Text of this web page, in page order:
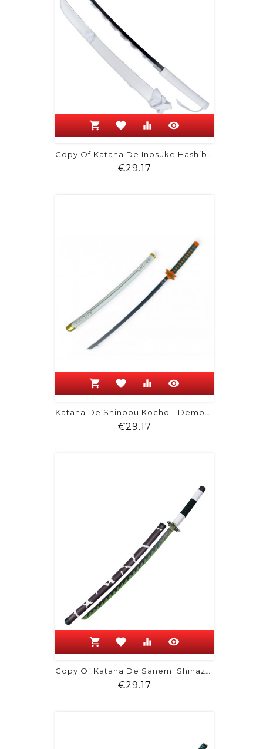
shopping_cart favorite equalizer visibility
Copy Of Katana De Inosuke Hashibira -...
€29.17
shopping_cart favorite equalizer visibility
Katana De Shinobu Kocho - Demon Slayer
€29.17
shopping_cart favorite equalizer visibility
Copy Of Katana De Sanemi Shinazugawa
€29.17